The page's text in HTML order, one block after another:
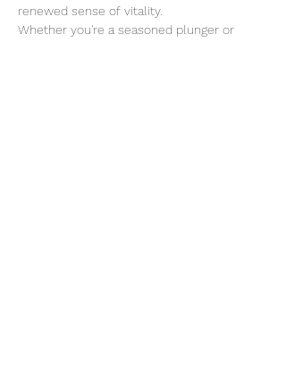
renewed sense of vitality.
Whether you're a seasoned plunger or